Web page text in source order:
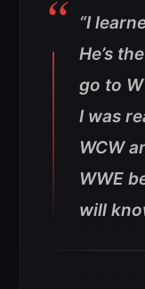
“I
He’s
go to
I was
WCW
WWE
will